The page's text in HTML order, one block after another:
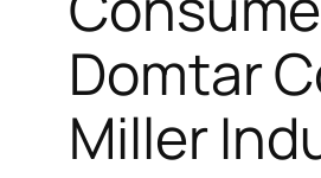
Domtar
Miller